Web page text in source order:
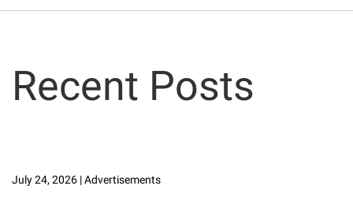
Recent Posts
July 24, 2026 |Advertisements